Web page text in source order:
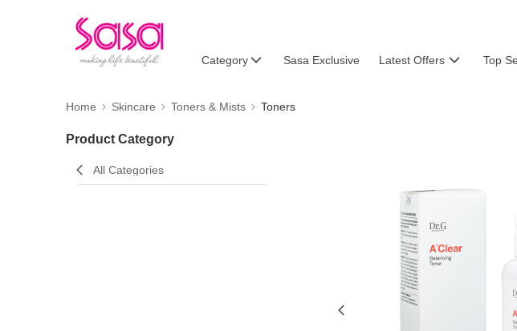
Category Sasa Exclusive Latest Offers Top
Home Skincare Toners & Mists Toners
Product Category
All Categories